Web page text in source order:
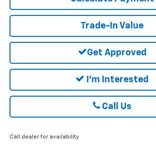
Trade-In Value
Get Approved
I'm Interested
Call Us
Call dealer for availability